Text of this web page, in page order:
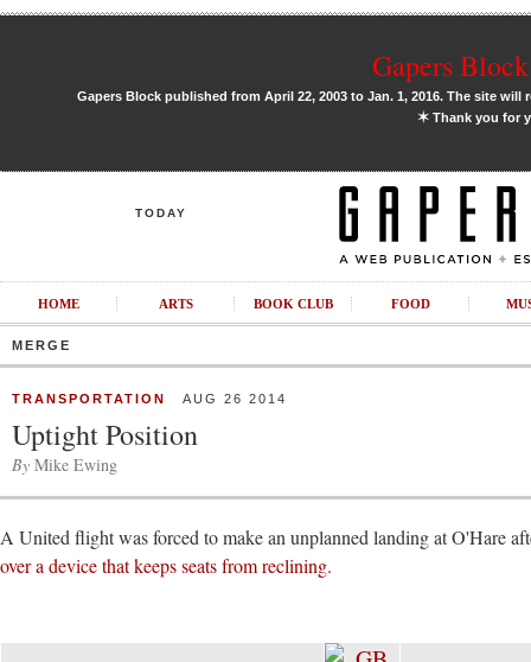
Gapers
Gapers Block published from April 22, 2003 to Jan. 1, 2016. The site
✶Thank you for
TODAY
HOME ARTS BOOK CLUB FOOD
MERGE
TRANSPORTATION AUG 26 2014
Uptight Position
By Mike Ewing
A United flight was forced to make an unplanned landing at O'Hare
over a device that keeps seats from reclining.